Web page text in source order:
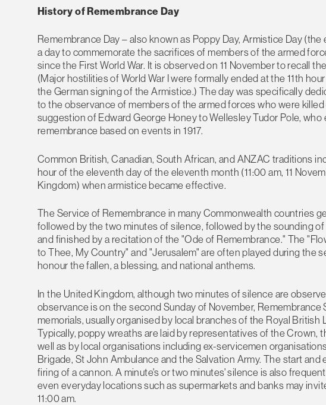
History of Remembrance Day
Remembrance Day – also known as Poppy Day, Armistice Day
a day to commemorate the sacrifices of members of the armed
since the First World War. It is observed on 11 November to recall
(Major hostilities of World War I were formally ended at the 11th
the German signing of the Armistice.) The day was specifically
to the observance of members of the armed forces who were
suggestion of Edward George Honey to Wellesley Tudor Pole,
remembrance based on events in 1917.
Common British, Canadian, South African, and ANZAC traditions
hour of the eleventh day of the eleventh month (11:00 am, 11
Kingdom) when armistice became effective.
The Service of Remembrance in many Commonwealth countries
followed by the two minutes of silence, followed by the sounding of
and finished by a recitation of the "Ode of Remembrance." The
to Thee, My Country" and "Jerusalem" are often played during the
honour the fallen, a blessing, and national anthems.
In the United Kingdom, although two minutes of silence are
observance is on the second Sunday of November, Remembrance
memorials, usually organised by local branches of the Royal
Typically, poppy wreaths are laid by representatives of the Crown,
well as by local organisations including ex-servicemen
Brigade, St John Ambulance and the Salvation Army. The start
firing of a cannon. A minute's or two minutes' silence is also
even everyday locations such as supermarkets and banks may
11:00 am.